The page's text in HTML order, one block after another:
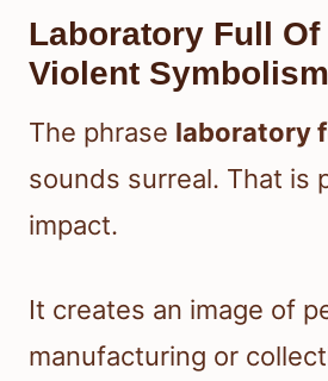
Laboratory Full Of
Violent Symbolism
The phrase laboratory
sounds surreal. That is
impact.
It creates an image of
manufacturing or